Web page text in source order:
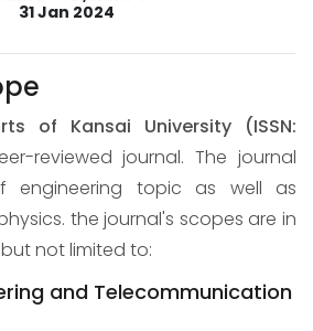
31 Jan 2024
of Kansai University (ISSN:
reviewed journal. The journal
engineering topic as well as
the journal's scopes are in
not limited to:
and Telecommunication